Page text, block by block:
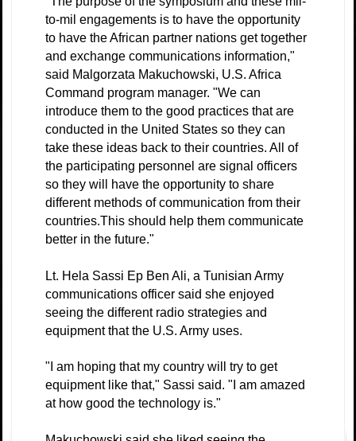
to-mil engagements is to have the opportunity
to have the African partner nations get together
and exchange communications information,"
said Malgorzata Makuchowski, U.S. Africa
Command program manager. "We can
introduce them to the good practices that are
conducted in the United States so they can
take these ideas back to their countries. All of
the participating personnel are signal officers
so they will have the opportunity to share
different methods of communication from their
countries.This should help them communicate
better in the future."
Lt. Hela Sassi Ep Ben Ali, a Tunisian Army
communications officer said she enjoyed
seeing the different radio strategies and
equipment that the U.S. Army uses.
"I am hoping that my country will try to get
equipment like that," Sassi said. "I am amazed
at how good the technology is."